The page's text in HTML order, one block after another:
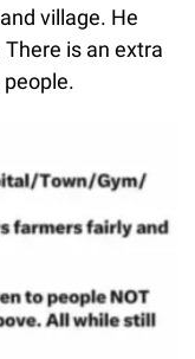
village. He
is an extra